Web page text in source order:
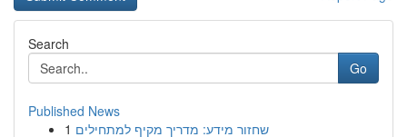
Search
Go
Published News
1 שחזור מידע: מדריך מקיף למתחילים